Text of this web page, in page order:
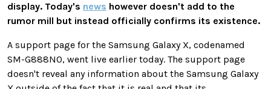
display. Today's news however doesn't add to the
rumor mill but instead officially confirms its existence.
A support page for the Samsung Galaxy X, codenamed
SM-G888N0, went live earlier today. The support page
doesn't reveal any information about the Samsung Galaxy